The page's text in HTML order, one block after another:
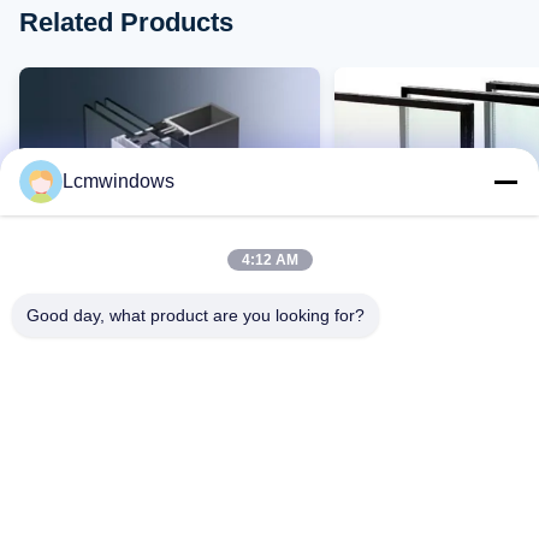
Related Products
Lcmwindows
4:12 AM
Good day, what product are you looking for?